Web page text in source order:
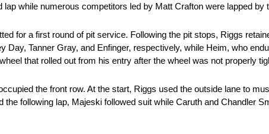
while numerous competitors led by Matt Crafton were lapped by
for a first round of pit service. Following the pit stops, Riggs
Tanner Gray, and Enfinger, respectively, while Heim, who
that rolled out from his entry after the wheel was not properly
the front row. At the start, Riggs used the outside lane to
following lap, Majeski followed suit while Caruth and Chandler